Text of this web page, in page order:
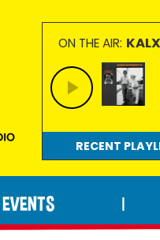
ON THE AIR:
RECENT
EVENTS